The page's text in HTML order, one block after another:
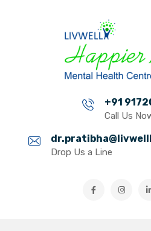
+91
Call Us
Drop Us a Line